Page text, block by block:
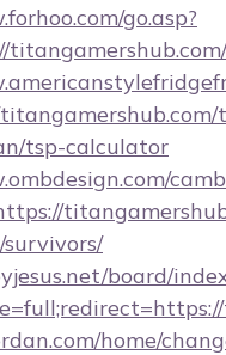
go.asp?
titangamershub.com/
tsp-calculator
board/
home/